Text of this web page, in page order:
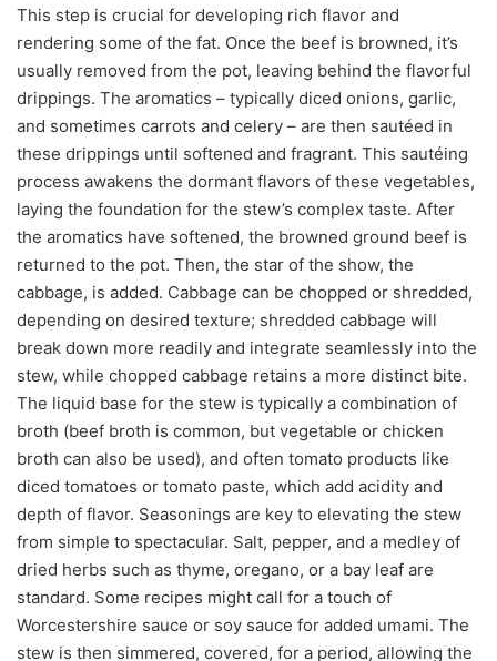
This step is crucial for developing rich flavor and
rendering some of the fat. Once the beef is browned, it’s
usually removed from the pot, leaving behind the flavorful
drippings. The aromatics – typically diced onions, garlic,
and sometimes carrots and celery – are then sautéed in
these drippings until softened and fragrant. This sautéing
process awakens the dormant flavors of these vegetables,
laying the foundation for the stew’s complex taste. After
the aromatics have softened, the browned ground beef is
returned to the pot. Then, the star of the show, the
cabbage, is added. Cabbage can be chopped or shredded,
depending on desired texture; shredded cabbage will
break down more readily and integrate seamlessly into the
stew, while chopped cabbage retains a more distinct bite.
The liquid base for the stew is typically a combination of
broth (beef broth is common, but vegetable or chicken
broth can also be used), and often tomato products like
diced tomatoes or tomato paste, which add acidity and
depth of flavor. Seasonings are key to elevating the stew
from simple to spectacular. Salt, pepper, and a medley of
dried herbs such as thyme, oregano, or a bay leaf are
standard. Some recipes might call for a touch of
Worcestershire sauce or soy sauce for added umami. The
stew is then simmered, covered, for a period, allowing the